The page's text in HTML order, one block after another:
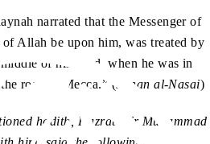
narrated that the Messenger of
Allah be upon him, was treated by
of his head, when he was in
road to Mecca.” (Sunan al-Nasai)
hadith, Hazrat Mir Muhammad